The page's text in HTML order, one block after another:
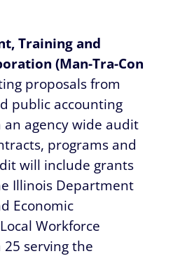
Training and
(Man-Tra-Con
proposals from
public accounting
agency wide audit
programs and
will include grants
Illinois Department
Economic
Workforce
serving the